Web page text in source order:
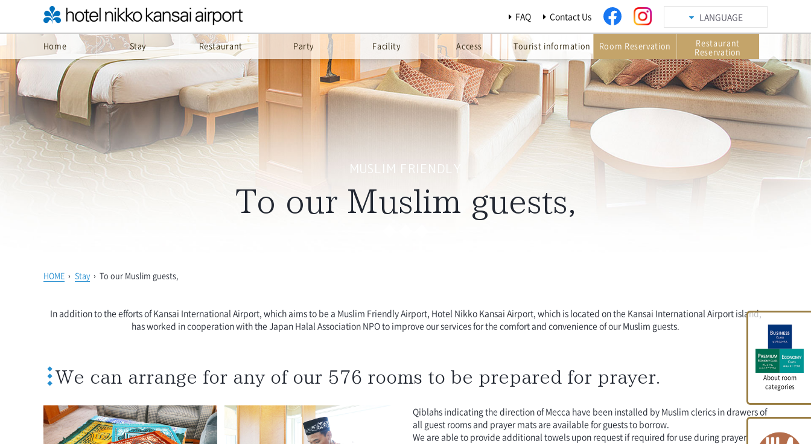
LANGUAGE
FAQ Contact Us
Home Stay Restaurant Party Facility Access Tourist information Room Reservation Restaurant
Reservation
MUSLIM FRIENDLY
To our Muslim guests,
HOME › Stay › To our Muslim guests,
In addition to the efforts of Kansai International Airport, which aims to be a Muslim Friendly Airport, Hotel Nikko Kansai Airport, which is located on the Kansai International Airport island,
has worked in cooperation with the Japan Halal Association NPO to improve our services for the comfort and convenience of our Muslim guests.
We can arrange for any of our 576 rooms to be prepared for prayer.
Qiblahs indicating the direction of Mecca have been installed by Muslim clerics in drawers of
all guest rooms and prayer mats are available for guests to borrow.
We are able to provide additional towels upon request if required for use during prayer.
About room
categories